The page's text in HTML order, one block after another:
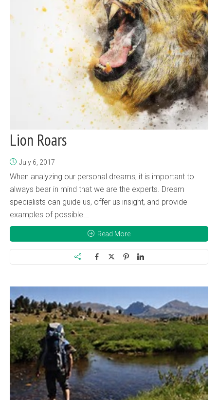
Lion Roars
July 6, 2017
When analyzing our personal dreams, it is important to
always bear in mind that we are the experts. Dream
specialists can guide us, offer us insight, and provide
examples of possible...
Read More